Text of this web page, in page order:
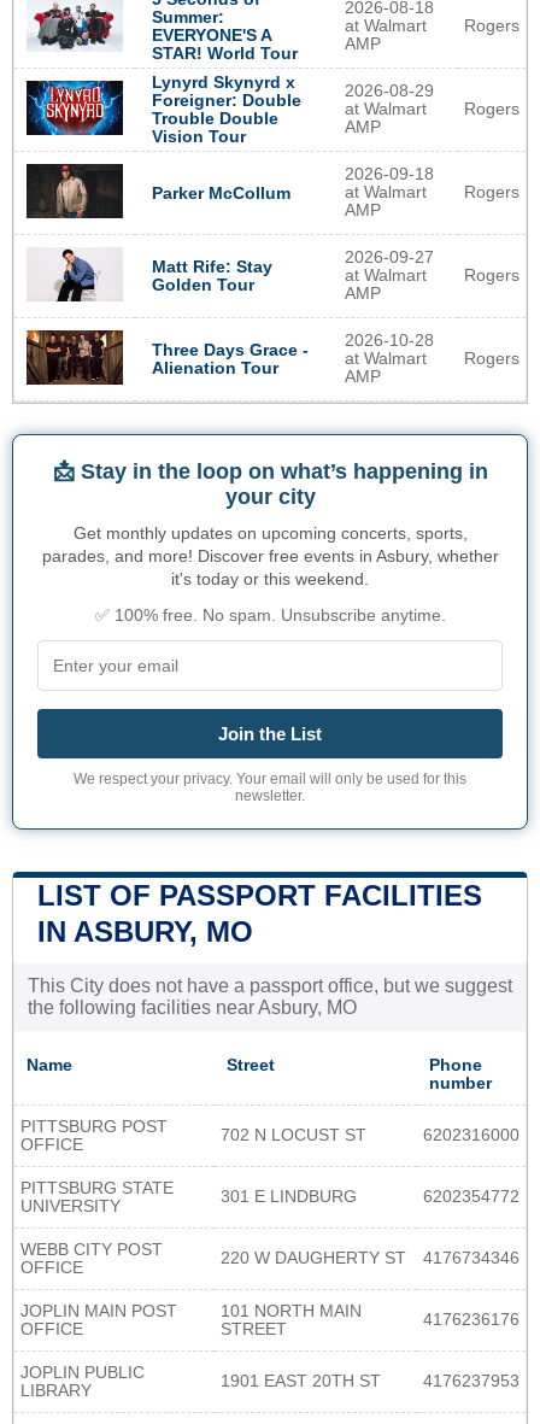
Summer:
EVERYONE'S A
STAR! World Tour
2026-08-18
at Walmart
AMP
Rogers
Lynyrd Skynyrd x
Foreigner: Double
Trouble Double
Vision Tour
2026-08-29
at Walmart
AMP
Rogers
Parker McCollum
2026-09-18
at Walmart
AMP
Rogers
Matt Rife: Stay
Golden Tour
2026-09-27
at Walmart
AMP
Rogers
Three Days Grace -
Alienation Tour
2026-10-28
at Walmart
AMP
Rogers
📩 Stay in the loop on what’s happening in
your city
Get monthly updates on upcoming concerts, sports,
parades, and more! Discover free events in Asbury, whether
it's today or this weekend.
✅ 100% free. No spam. Unsubscribe anytime.
Join the List
We respect your privacy. Your email will only be used for this
newsletter.
LIST OF PASSPORT FACILITIES
IN ASBURY, MO
This City does not have a passport office, but we suggest
the following facilities near Asbury, MO
Name Street
Phone
number
PITTSBURG POST
OFFICE
702 N LOCUST ST 6202316000
PITTSBURG STATE
UNIVERSITY
301 E LINDBURG 6202354772
WEBB CITY POST
OFFICE
220 W DAUGHERTY ST 4176734346
JOPLIN MAIN POST
OFFICE
101 NORTH MAIN
STREET
4176236176
JOPLIN PUBLIC
LIBRARY
1901 EAST 20TH ST 4176237953